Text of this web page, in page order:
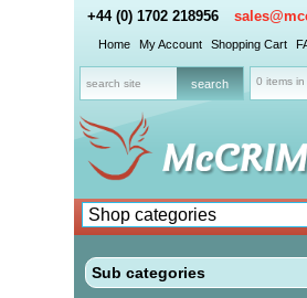
+44 (0) 1702 218956
Home My Account Shopping Cart
0 items in
Sub categories